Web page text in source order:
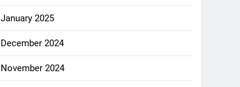
January 2025
December 2024
November 2024